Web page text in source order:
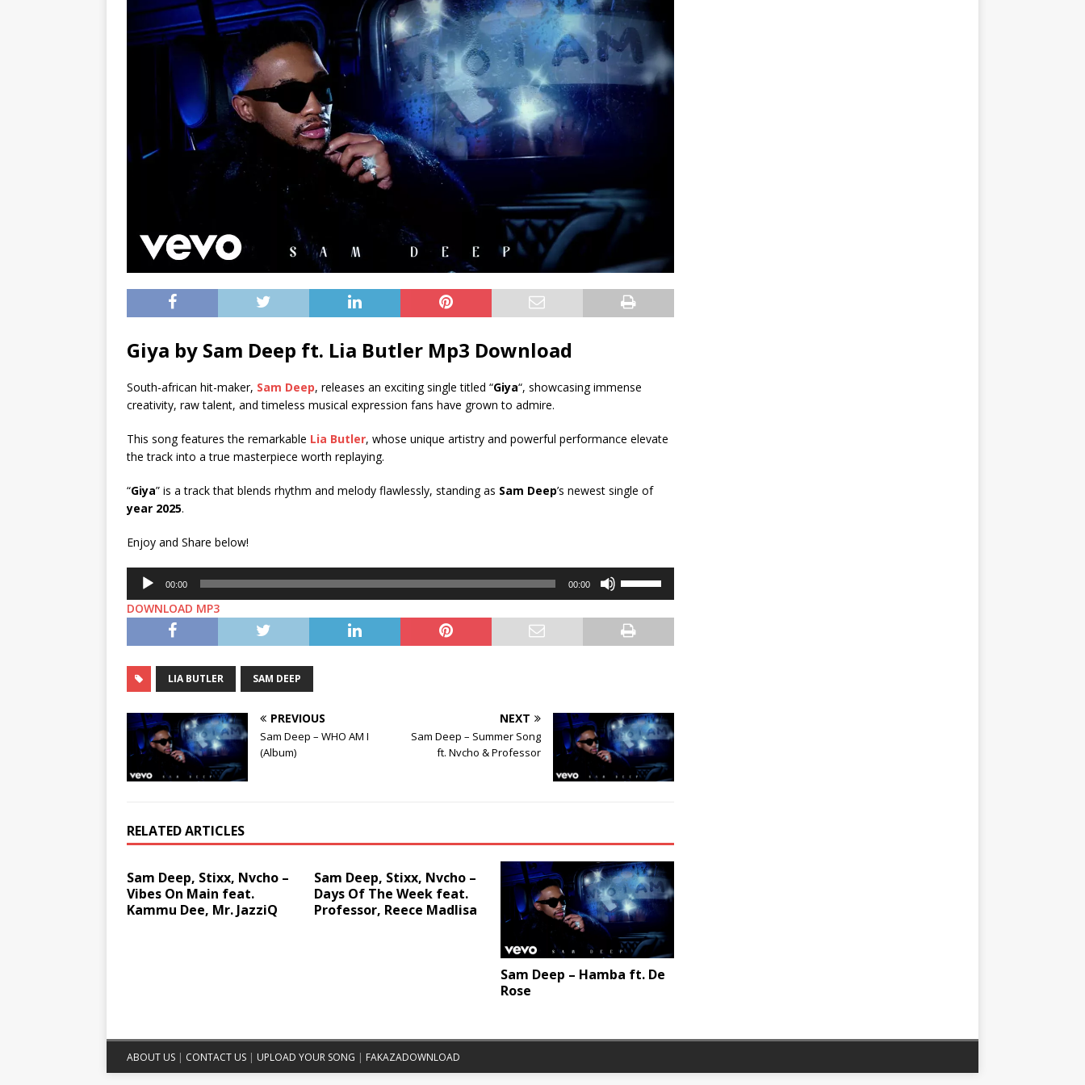
Giya by Sam Deep ft. Lia Butler Mp3 Download
South-african hit-maker, Sam Deep, releases an exciting single titled “Giya“, showcasing immense
creativity, raw talent, and timeless musical expression fans have grown to admire.
This song features the remarkable Lia Butler, whose unique artistry and powerful performance elevate
the track into a true masterpiece worth replaying.
“Giya” is a track that blends rhythm and melody flawlessly, standing as Sam Deep’s newest single of
year 2025.
Enjoy and Share below!
Audio
Player
00:00 00:00
keys
to
volume.
DOWNLOAD MP3
LIA BUTLER SAM DEEP
PREVIOUS
Sam Deep – WHO AM I
(Album)
NEXT
Sam Deep – Summer Song
ft. Nvcho & Professor
RELATED ARTICLES
Sam Deep, Stixx, Nvcho –
Vibes On Main feat.
Kammu Dee, Mr. JazziQ
Sam Deep, Stixx, Nvcho –
Days Of The Week feat.
Professor, Reece Madlisa
Sam Deep – Hamba ft. De
Rose
ABOUT US CONTACT US UPLOAD YOUR SONG FAKAZADOWNLOAD